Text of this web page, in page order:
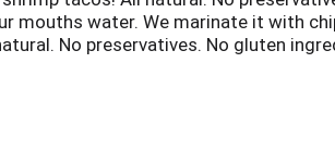
mouths water. We marinate it with
No preservatives. No gluten
Mexico - One plate at a Time. For